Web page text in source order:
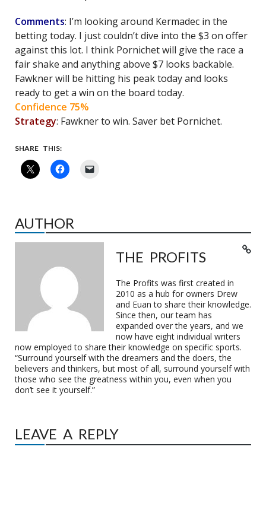
Comments: I’m looking around Kermadec in the
betting today. I just couldn’t dive into the $3 on offer
against this lot. I think Pornichet will give the race a
fair shake and anything above $7 looks backable.
Fawkner will be hitting his peak today and looks
ready to get a win on the board today.
Confidence 75%
Strategy: Fawkner to win. Saver bet Pornichet.
SHARE THIS:
AUTHOR
THE PROFITS
The Profits was first created in
2010 as a hub for owners Drew
and Euan to share their knowledge.
Since then, our team has
expanded over the years, and we
now have eight individual writers
now employed to share their knowledge on specific sports.
“Surround yourself with the dreamers and the doers, the
believers and thinkers, but most of all, surround yourself with
those who see the greatness within you, even when you
don’t see it yourself.”
LEAVE A REPLY